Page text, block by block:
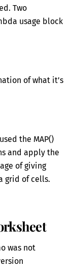
Two
usage block
of what it’s
the MAP()
and apply the
of giving
grid of cells.
was not